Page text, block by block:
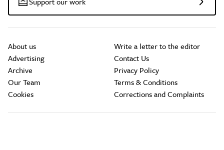
About us
Advertising
Archive
Our Team
Cookies
Write a letter to the editor
Contact Us
Privacy Policy
Terms & Conditions
Corrections and Complaints